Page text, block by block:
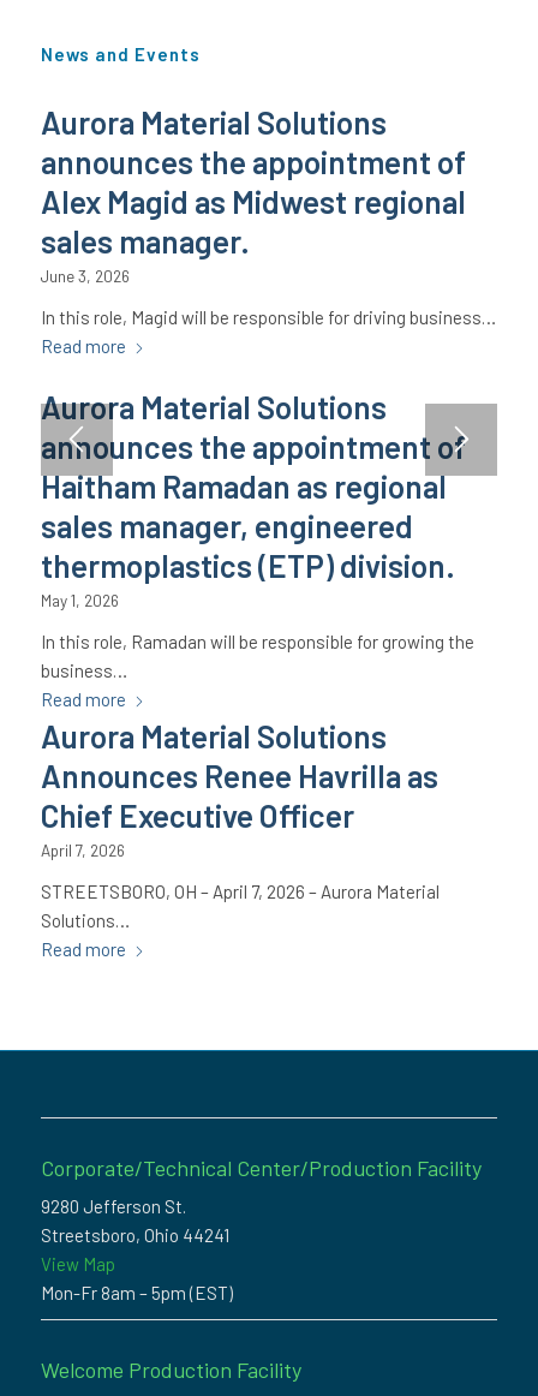
News and Events
Aurora Material Solutions
announces the appointment of
Alex Magid as Midwest regional
sales manager.
June 3, 2026
In this role, Magid will be responsible for driving business…
Read more
Aurora Material Solutions
announces the appointment of
Haitham Ramadan as regional
sales manager, engineered
thermoplastics (ETP) division.
May 1, 2026
In this role, Ramadan will be responsible for growing the
business…
Read more
Aurora Material Solutions
Announces Renee Havrilla as
Chief Executive Officer
April 7, 2026
STREETSBORO, OH – April 7, 2026 – Aurora Material
Solutions…
Read more
Corporate/Technical Center/Production Facility
9280 Jefferson St.
Streetsboro, Ohio 44241
View Map
Mon-Fr 8am – 5pm (EST)
Welcome Production Facility